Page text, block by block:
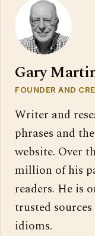
Gary
FOUNDER AND
Writer and
phrases and
website. Over
million of his
readers. He is
trusted
idioms.